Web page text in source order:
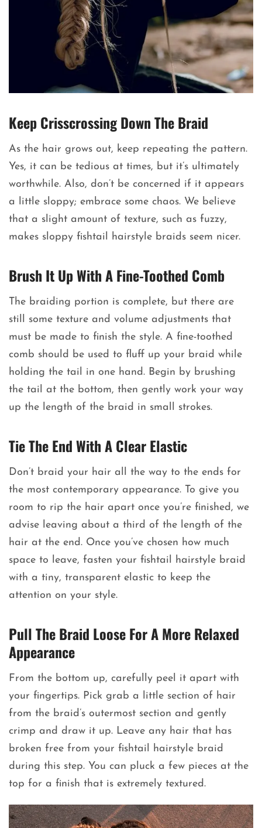
Keep Crisscrossing Down The Braid
As the hair grows out, keep repeating the pattern.
Yes, it can be tedious at times, but it’s ultimately
worthwhile. Also, don’t be concerned if it appears
a little sloppy; embrace some chaos. We believe
that a slight amount of texture, such as fuzzy,
makes sloppy fishtail hairstyle braids seem nicer.
Brush It Up With A Fine-Toothed Comb
The braiding portion is complete, but there are
still some texture and volume adjustments that
must be made to finish the style. A fine-toothed
comb should be used to fluff up your braid while
holding the tail in one hand. Begin by brushing
the tail at the bottom, then gently work your way
up the length of the braid in small strokes.
Tie The End With A Clear Elastic
Don’t braid your hair all the way to the ends for
the most contemporary appearance. To give you
room to rip the hair apart once you’re finished, we
advise leaving about a third of the length of the
hair at the end. Once you’ve chosen how much
space to leave, fasten your fishtail hairstyle braid
with a tiny, transparent elastic to keep the
attention on your style.
Pull The Braid Loose For A More Relaxed
Appearance
From the bottom up, carefully peel it apart with
your fingertips. Pick grab a little section of hair
from the braid’s outermost section and gently
crimp and draw it up. Leave any hair that has
broken free from your fishtail hairstyle braid
during this step. You can pluck a few pieces at the
top for a finish that is extremely textured.